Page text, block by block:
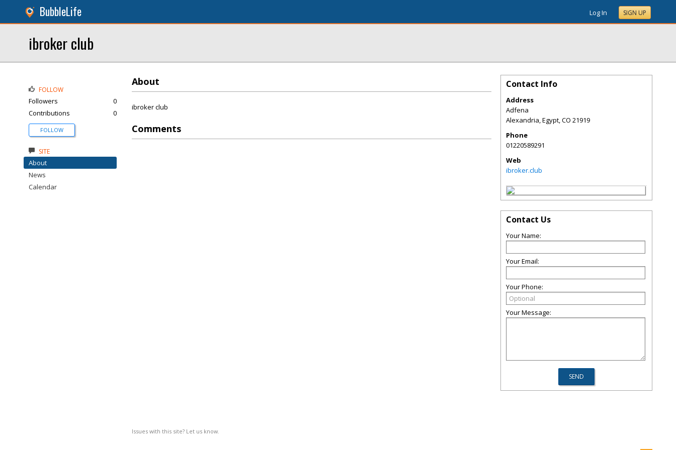
BubbleLife Log In SIGN UP
ibroker club
About
ibroker club
Comments
Issues with this site? Let us know.
FOLLOW
Followers
0
Contributions
0
FOLLOW
SITE
About
News
Calendar
Contact Info
Address
Adfena
Alexandria, Egypt,CO 21919
Phone
01220589291
Web
ibroker.club
Contact Us
Your Name:
Your Email:
Your Phone:
Your Message: